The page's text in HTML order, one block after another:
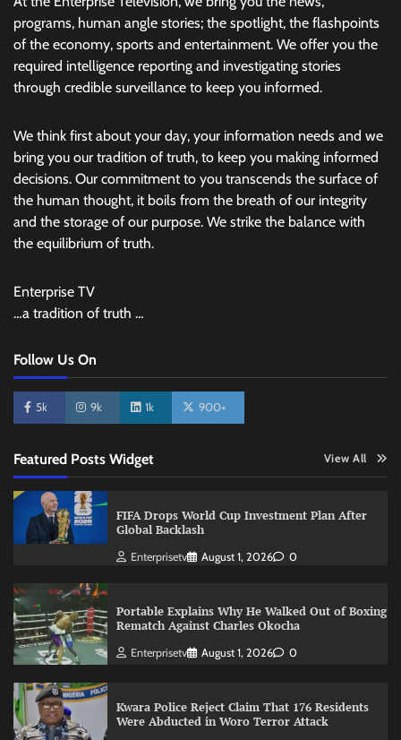
programs, human angle stories; the spotlight, the flashpoints
of the economy, sports and entertainment. We offer you the
required intelligence reporting and investigating stories
through credible surveillance to keep you informed.
We think first about your day, your information needs and we
bring you our tradition of truth, to keep you making informed
decisions. Our commitment to you transcends the surface of
the human thought, it boils from the breath of our integrity
and the storage of our purpose. We strike the balance with
the equilibrium of truth.
Enterprise TV
…a tradition of truth …
Follow Us On
5k 9k 1k 900+
Featured Posts Widget View All
FIFA Drops World Cup Investment Plan After
Global Backlash
Enterprisetv August 1, 2026 0
Portable Explains Why He Walked Out of Boxing
Rematch Against Charles Okocha
Enterprisetv August 1, 2026 0
Kwara Police Reject Claim That 176 Residents
Were Abducted in Woro Terror Attack